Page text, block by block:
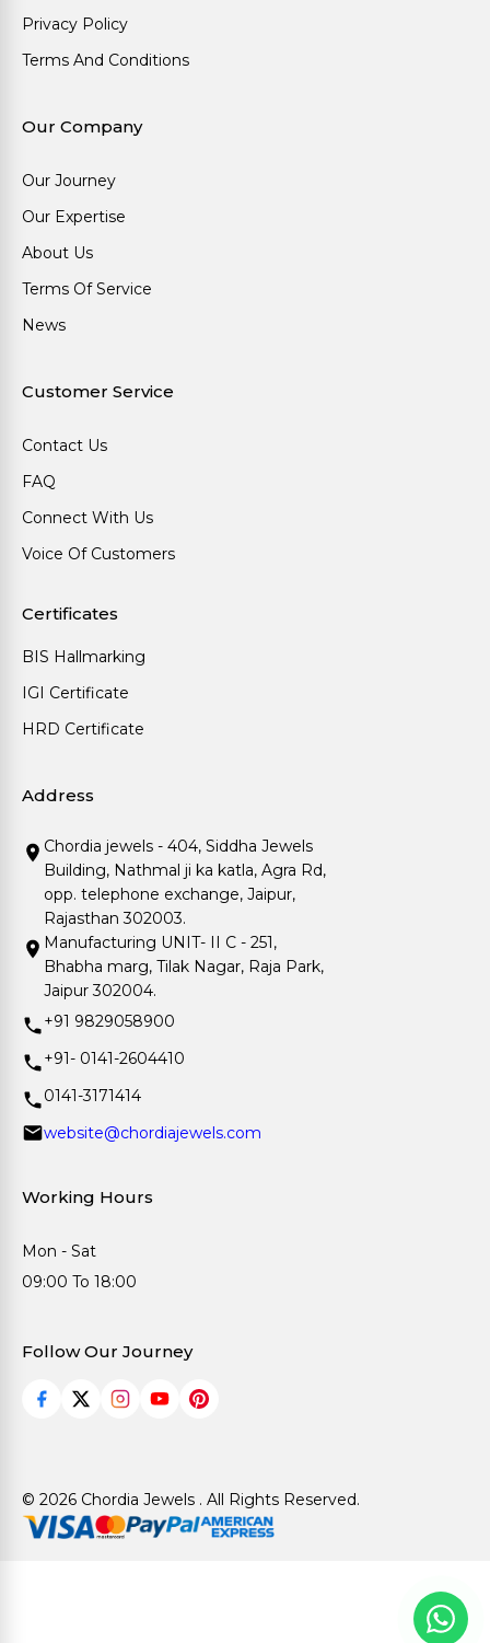
Privacy Policy
Terms And Conditions
Our Company
Our Journey
Our Expertise
About Us
Terms Of Service
News
Customer Service
Contact Us
FAQ
Connect With Us
Voice Of Customers
Certificates
BIS Hallmarking
IGI Certificate
HRD Certificate
Address
Chordia jewels - 404, Siddha Jewels
Building, Nathmal ji ka katla, Agra Rd,
opp. telephone exchange, Jaipur,
Rajasthan 302003.
Manufacturing UNIT- II C - 251,
Bhabha marg, Tilak Nagar, Raja Park,
Jaipur 302004.
+91 9829058900
+91- 0141-2604410
0141-3171414
website@chordiajewels.com
Working Hours
Mon - Sat
09:00 To 18:00
Follow Our Journey
© 2026 Chordia Jewels . All Rights Reserved.